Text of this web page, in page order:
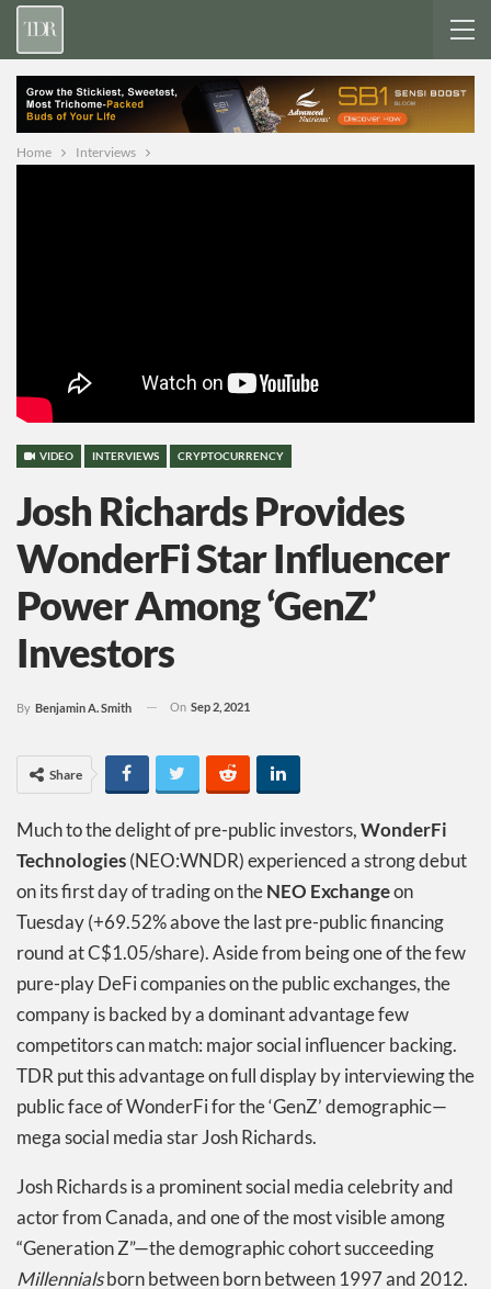
Home Interviews
VIDEO INTERVIEWS CRYPTOCURRENCY
Josh Richards Provides
WonderFi Star Influencer
Power Among ‘GenZ’
Investors
By Benjamin A. Smith On Sep 2, 2021
Share
Much to the delight of pre-public investors,WonderFi
Technologies(NEO:WNDR) experienced a strong debut
on its first day of trading on theNEO Exchangeon
Tuesday (+69.52% above the last pre-public financing
round at C$1.05/share). Aside from being one of the few
pure-play DeFi companies on the public exchanges, the
company is backed by a dominant advantage few
competitors can match: major social influencer backing.
TDR put this advantage on full display by interviewing the
public face of WonderFi for the ‘GenZ’ demographic—
mega social media star Josh Richards.
Josh Richards is a prominent social media celebrity and
actor from Canada, and one of the most visible among
“Generation Z”—the demographic cohort succeeding
Millennialsborn between born between 1997 and 2012.